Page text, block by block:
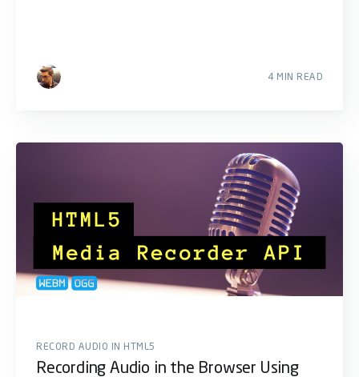
4 MIN READ
RECORD AUDIO IN HTML5
Recording Audio in the Browser Using